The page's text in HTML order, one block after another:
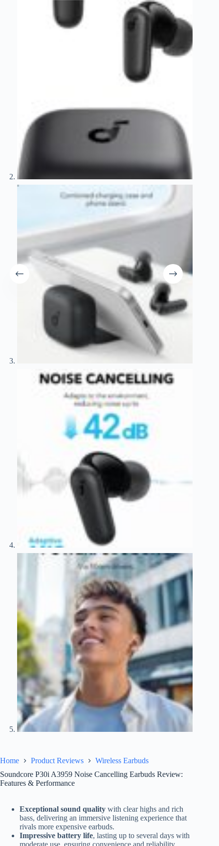
Home Product Reviews
Wireless Earbuds
Soundcore P30i A3959 Noise Cancelling Earbuds Review:
Features & Performance
Exceptional sound quality with clear highs and rich
bass, delivering an immersive listening experience that
rivals more expensive earbuds.
Impressive battery life, lasting up to several days with
moderate use, ensuring convenience and reliability